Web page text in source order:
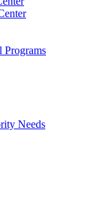
Programs
Needs